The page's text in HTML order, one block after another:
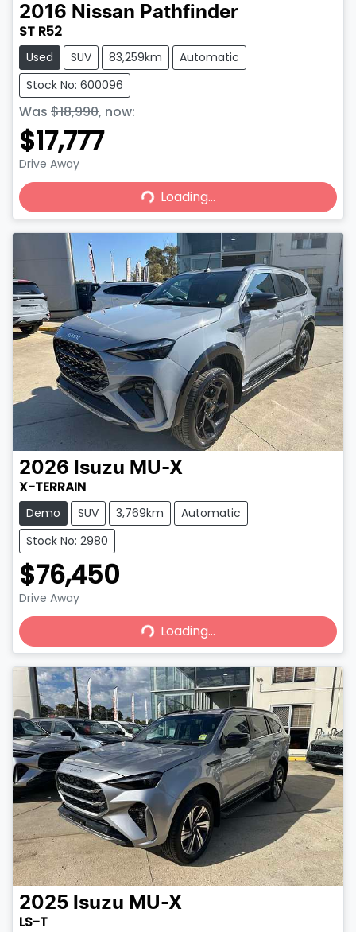
2016 Nissan Pathfinder
ST R52
Used SUV 83,259km
Automatic
Stock No: 600096
Was $18,990, now:
$17,777
Drive Away
Loading...
Loading...
2026 Isuzu MU-X
X-TERRAIN
Demo SUV 3,769km
Automatic
Stock No: 2980
$76,450
Drive Away
Loading...
Loading...
2025 Isuzu MU-X
LS-T